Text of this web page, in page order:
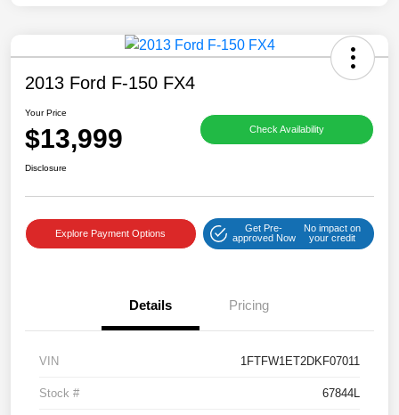
2013 Ford F-150 FX4
Your Price
$13,999 Check Availability
Disclosure
Explore Payment Options
Get Pre-
approved Now
No impact on
your credit
Details Pricing
VIN 1FTFW1ET2DKF07011
Stock # 67844L